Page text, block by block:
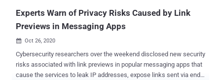
Experts Warn of Privacy Risks Caused by Link
Previews in Messaging Apps
 Oct 26, 2020
Cybersecurity researchers over the weekend disclosed new security
risks associated with link previews in popular messaging apps that
cause the services to leak IP addresses, expose links sent via end-